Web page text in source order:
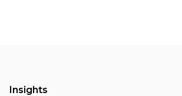
Insights